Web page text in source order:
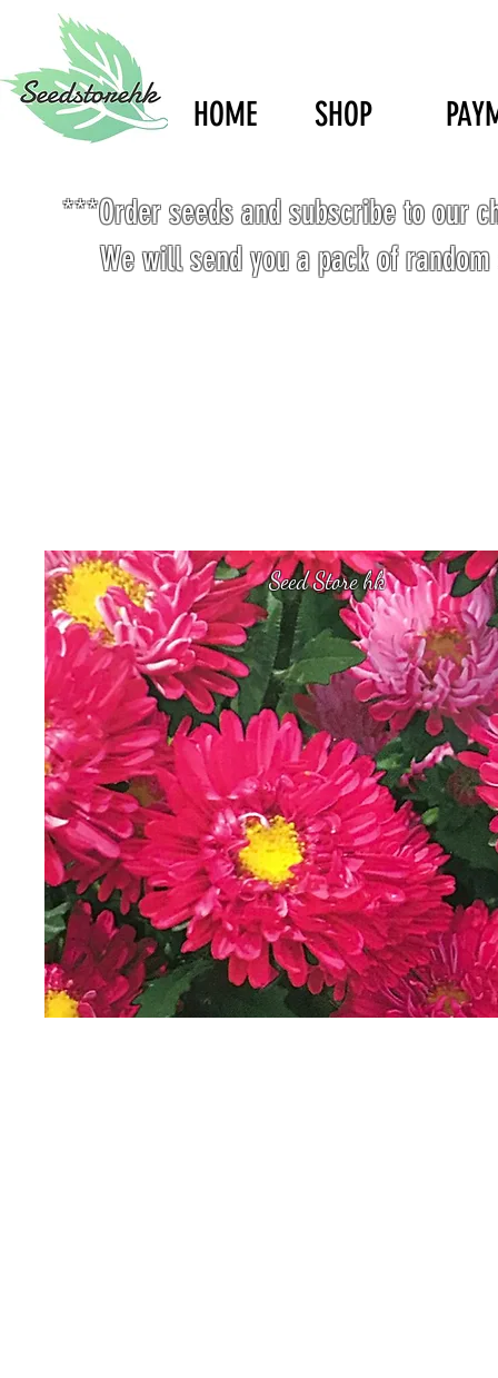
HOME SHOP
***Order seeds and subscribe to our
We will send you a pack of
Seed Store hk